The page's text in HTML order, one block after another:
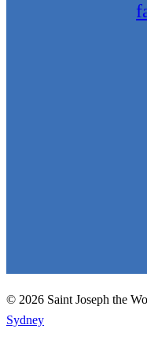
© 2026 Saint Joseph the
Sydney